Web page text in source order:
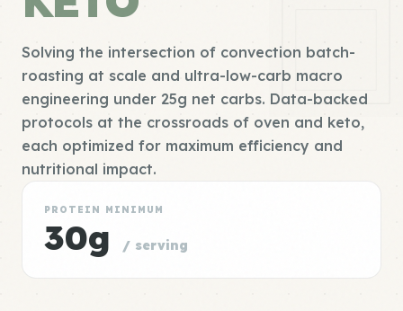
Solving the intersection of convection batch-
roasting at scale and ultra-low-carb macro
engineering under 25g net carbs. Data-backed
protocols at the crossroads of oven and keto,
each optimized for maximum efficiency and
nutritional impact.
PROTEIN MINIMUM
30g / serving